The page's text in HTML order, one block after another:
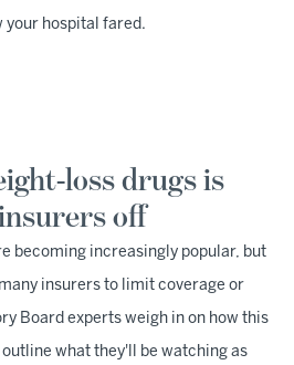
your hospital fared.
loss drugs is
off
becoming increasingly popular, but
insurers to limit coverage or
Board experts weigh in on how this
what they'll be watching as